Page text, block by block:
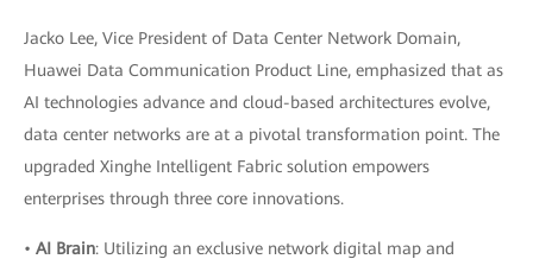
Jacko Lee, Vice President of Data Center Network Domain,
Huawei Data Communication Product Line, emphasized that as
AI technologies advance and cloud-based architectures evolve,
data center networks are at a pivotal transformation point. The
upgraded Xinghe Intelligent Fabric solution empowers
enterprises through three core innovations.
• AI Brain: Utilizing an exclusive network digital map and